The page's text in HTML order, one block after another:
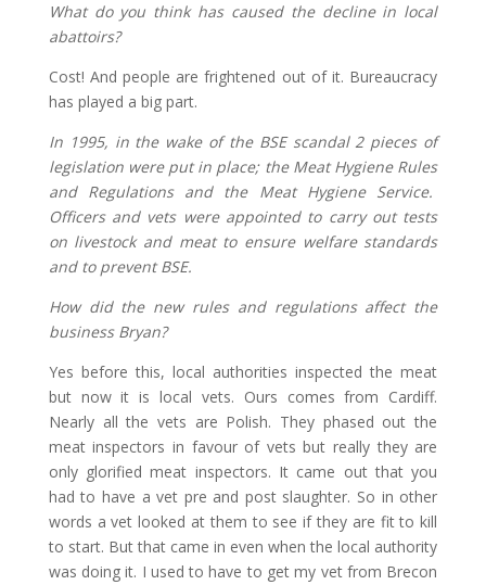
What do you think has caused the decline in local
abattoirs?
Cost! And people are frightened out of it. Bureaucracy
has played a big part.
In 1995, in the wake of the BSE scandal 2 pieces of
legislation were put in place; the Meat Hygiene Rules
and Regulations and the Meat Hygiene Service.
Officers and vets were appointed to carry out tests
on livestock and meat to ensure welfare standards
and to prevent BSE.
How did the new rules and regulations affect the
business Bryan?
Yes before this, local authorities inspected the meat
but now it is local vets. Ours comes from Cardiff.
Nearly all the vets are Polish. They phased out the
meat inspectors in favour of vets but really they are
only glorified meat inspectors. It came out that you
had to have a vet pre and post slaughter. So in other
words a vet looked at them to see if they are fit to kill
to start. But that came in even when the local authority
was doing it. I used to have to get my vet from Brecon